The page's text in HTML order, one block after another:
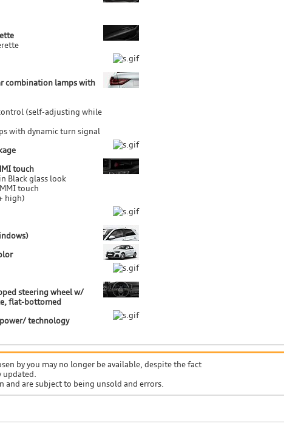
combination lamps with
(self-adjusting while
with dynamic turn signal
touch
Black glass look
touch
high)
steering wheel w/
flat-bottomed
technology
by you may no longer be available, despite the fact
are subject to being unsold and errors.